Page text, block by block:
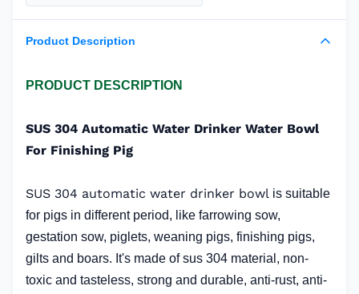
Product Description
PRODUCT DESCRIPTION
SUS 304 Automatic Water Drinker Water Bowl
For Finishing Pig
SUS 304 automatic water drinker bowl is suitable
for pigs in different period, like farrowing sow,
gestation sow, piglets, weaning pigs, finishing pigs,
gilts and boars. It's made of sus 304 material, non-
toxic and tasteless, strong and durable, anti-rust, anti-